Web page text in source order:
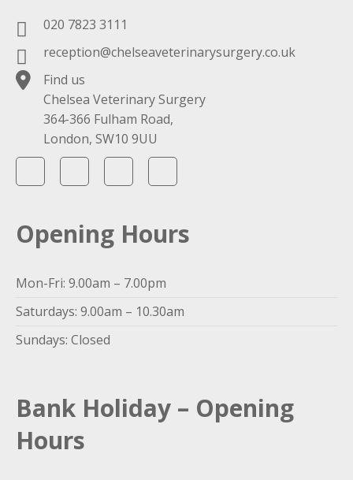
020 7823 3111
reception@chelseaveterinarysurgery.co.uk
Find us
Chelsea Veterinary Surgery
364-366 Fulham Road,
London, SW10 9UU
Opening Hours
Mon-Fri: 9.00am – 7.00pm
Saturdays: 9.00am – 10.30am
Sundays: Closed
Bank Holiday – Opening
Hours